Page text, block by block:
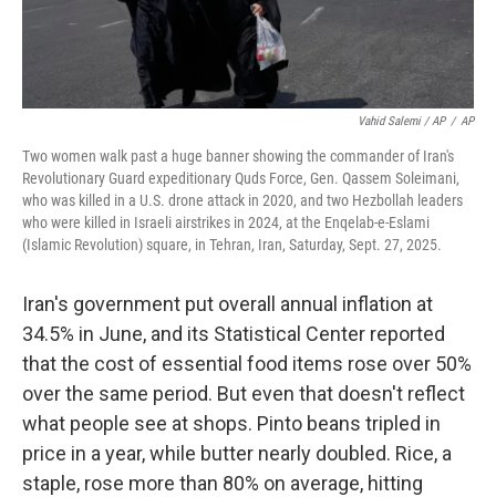
Vahid Salemi / AP / AP
Two women walk past a huge banner showing the commander of Iran's
Revolutionary Guard expeditionary Quds Force, Gen. Qassem Soleimani,
who was killed in a U.S. drone attack in 2020, and two Hezbollah leaders
who were killed in Israeli airstrikes in 2024, at the Enqelab-e-Eslami
(Islamic Revolution) square, in Tehran, Iran, Saturday, Sept. 27, 2025.
Iran's government put overall annual inflation at
34.5% in June, and its Statistical Center reported
that the cost of essential food items rose over 50%
over the same period. But even that doesn't reflect
what people see at shops. Pinto beans tripled in
price in a year, while butter nearly doubled. Rice, a
staple, rose more than 80% on average, hitting